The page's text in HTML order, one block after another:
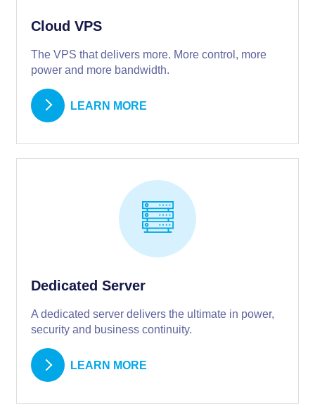
Cloud VPS
The VPS that delivers more. More control, more
power and more bandwidth.
LEARN MORE
Dedicated Server
A dedicated server delivers the ultimate in power,
security and business continuity.
LEARN MORE